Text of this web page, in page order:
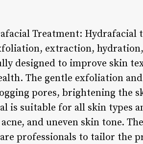
Treatment:
extraction,
designed to improve skin
The gentle exfoliation
pores, brightening the
is suitable for all skin types
and uneven skin tone.
professionals to tailor the